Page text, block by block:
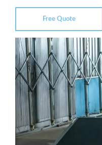
Free Quote